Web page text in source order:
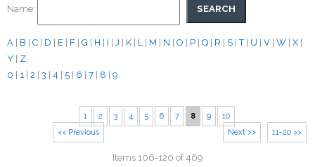
Name:
A | B | C | D | E | F | G | H | I | J | K | L | M | N | O | P | Q | R | S |T| U | V | W | X |
Y | Z
0 | 1 | 2 | 3 | 4 | 5 | 6 | 7 | 8 | 9
11-20 >>
<< Previous
1 2 3 4 5 6 7 8 9
10
Next >>
Items 106-120 of 469